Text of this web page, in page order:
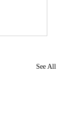
See All